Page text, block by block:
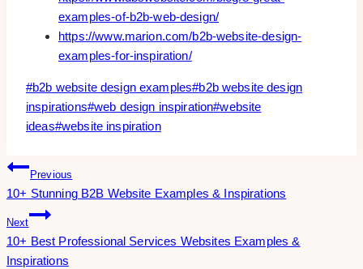
examples-of-b2b-web-design/
https://www.marion.com/b2b-website-design-
examples-for-inspiration/
Post
Tags:
#b2b website design examples#b2b website design
inspirations#web design inspiration#website
ideas#website inspiration
Post
Navigation
Previous
10+ Stunning B2B Website Examples & Inspirations
Next
10+ Best Professional Services Websites Examples &
Inspirations